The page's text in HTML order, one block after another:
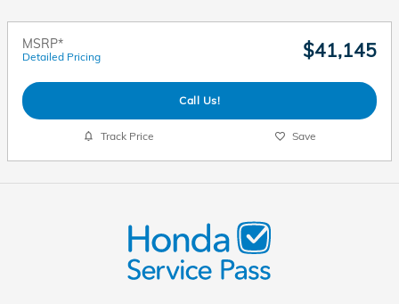
MSRP*
Detailed Pricing $41,145
Call Us!
Track Price Save